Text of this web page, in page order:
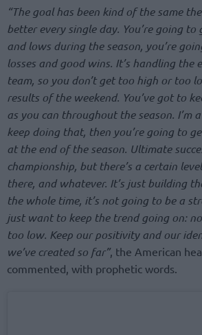
“The goal has been kind of the same
better every single day. You’re going
and lows during the season, you’re
losses and good wins. It’s handling the
team, so you don’t get too high or too
results of the weekend. You’ve got to
as you can throughout the season. I’m
keep doing that, then you’re going to
at the end of the season. Ultimate
championship, but there’s a certain
there, and whatever. It’s just building
the whole time, it’s not going to be a
just want to keep the trend going on:
too low. Keep our positivity and our
we’ve created so far”, the American
commented, with prophetic words.